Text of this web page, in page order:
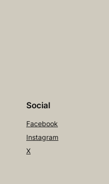
Social
Facebook
Instagram
X